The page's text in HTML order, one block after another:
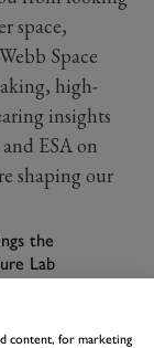
space,
Space
high-
insights
ESA on
shaping our
the
Lab
content, for marketing